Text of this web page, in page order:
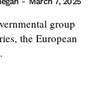
group
the European